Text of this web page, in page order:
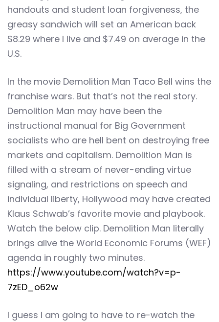
handouts and student loan forgiveness, the
greasy sandwich will set an American back
$8.29 where I live and $7.49 on average in the
U.S.
In the movie Demolition Man Taco Bell wins the
franchise wars. But that’s not the real story.
Demolition Man may have been the
instructional manual for Big Government
socialists who are hell bent on destroying free
markets and capitalism. Demolition Man is
filled with a stream of never-ending virtue
signaling, and restrictions on speech and
individual liberty, Hollywood may have created
Klaus Schwab’s favorite movie and playbook.
Watch the below clip. Demolition Man literally
brings alive the World Economic Forums (WEF)
agenda in roughly two minutes.
https://www.youtube.com/watch?v=p-
7zED_o62w
I guess I am going to have to re-watch the